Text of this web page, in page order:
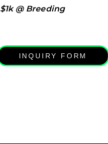
$1k @ Breeding
INQUIRY FORM